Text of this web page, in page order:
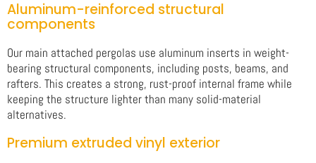
Aluminum-reinforced structural
components
Our main attached pergolas use aluminum inserts in weight-
bearing structural components, including posts, beams, and
rafters. This creates a strong, rust-proof internal frame while
keeping the structure lighter than many solid-material
alternatives.
Premium extruded vinyl exterior